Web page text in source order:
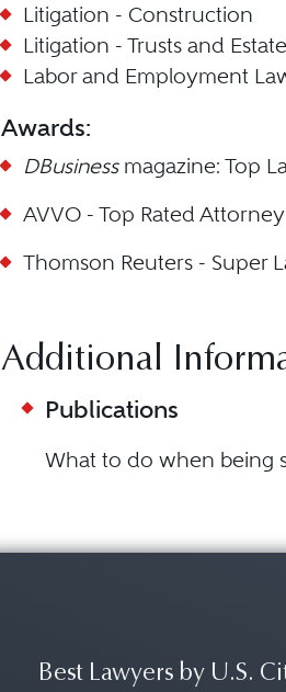
Litigation - Construction
Litigation - Trusts and
Labor and Employment
Awards:
DBusinessmagazine: Top
AVVO - Top Rated Attorney
Thomson Reuters - Super
Additional
Publications
What to do when being
Best Lawyers by U.S.